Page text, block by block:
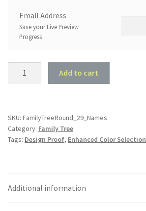
Email Address
Save your Live Preview
Progress
Up
to
29
Add to cart
SKU: FamilyTreeRound_29_Names
Category: Family Tree
Tags: Design Proof, Enhanced Color Selection
Additional information